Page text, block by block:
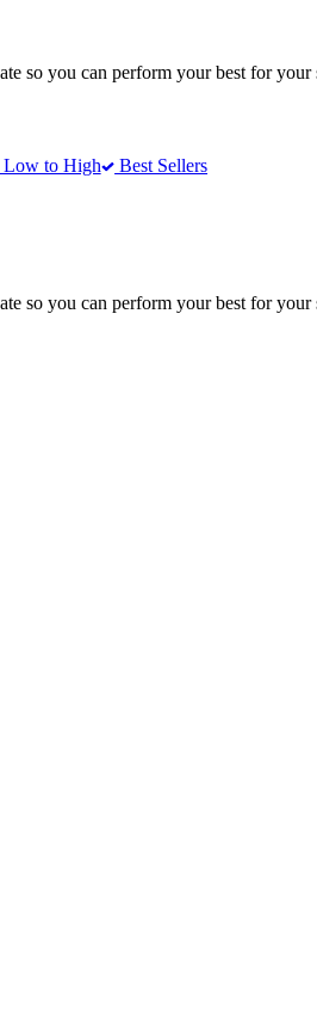
so you can perform your best for your
to High
Best Sellers
so you can perform your best for your